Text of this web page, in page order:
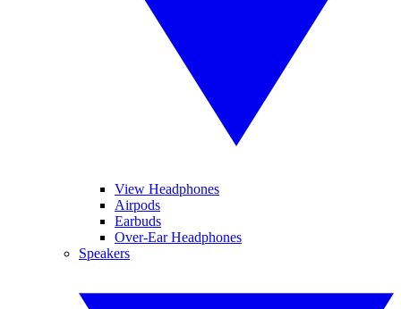
View Headphones
Airpods
Earbuds
Over-Ear Headphones
Speakers